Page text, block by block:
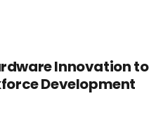
Innovation to
Development